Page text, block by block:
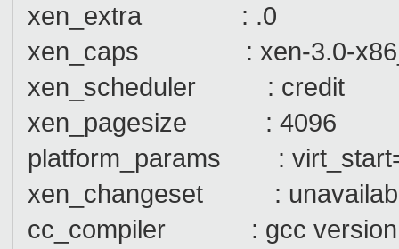
xen_extra : .0
xen_caps : xen-3.0-
xen_scheduler : credit
xen_pagesize : 4096
platform_params :
xen_changeset :
cc_compiler : gcc version